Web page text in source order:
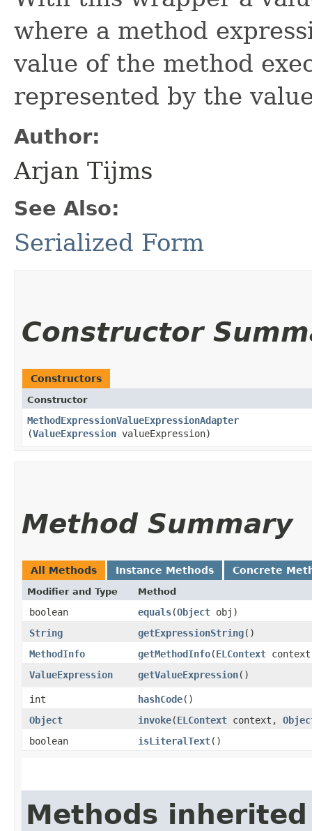
where a method
value of the method
represented by the
Author:
Arjan Tijms
See Also:
Serialized Form
Constructor
Constructors
Constructor
MethodExpressionValueExpressionAdapter
(ValueExpression valueExpression)
Method Summary
All Methods Instance Methods Concrete
Modifier and Type Method
boolean equals​(Object obj)
String
getExpressionString()
MethodInfo
getMethodInfo​(ELContext
ValueExpression
getValueExpression()
int hashCode()
Object
invoke​(ELContext context,
boolean
isLiteralText()
Methods